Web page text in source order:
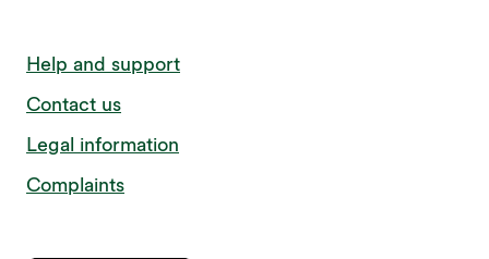
Help and support
Contact us
Legal information
Complaints